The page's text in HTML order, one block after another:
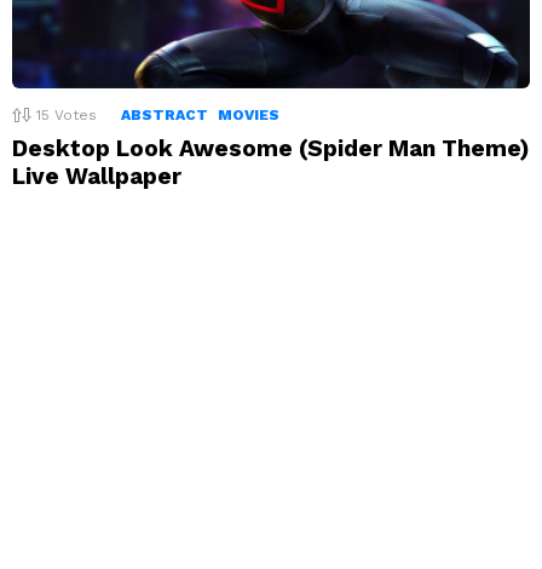
15 Votes ABSTRACT MOVIES
Desktop Look Awesome (Spider Man Theme)
Live Wallpaper